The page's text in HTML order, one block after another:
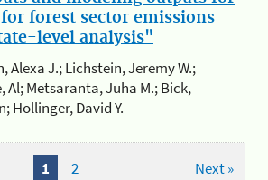
forest sector emissions
level analysis"
Alexa J.; Lichstein, Jeremy W.;
Al; Metsaranta, Juha M.; Bick,
Hollinger, David Y.
Next »
1 2